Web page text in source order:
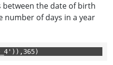
between the date of birth
of days in a year